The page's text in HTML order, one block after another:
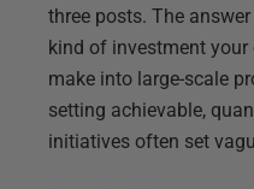
three posts. The
kind of investment
make into large-scale
setting achievable,
initiatives often set